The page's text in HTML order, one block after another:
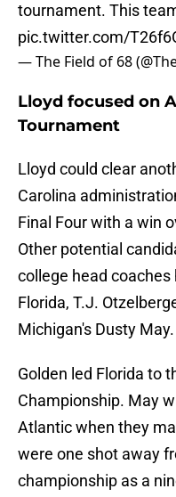
tournament. This
pic.twitter.com/
— The Field of 68
Lloyd focused on
Tournament
Lloyd could clear
Carolina
Final Four with a win
Other potential
college head coaches
Florida, T.J.
Michigan's Dusty May.
Golden led Florida to
Championship. May
Atlantic when they
were one shot away
championship as a